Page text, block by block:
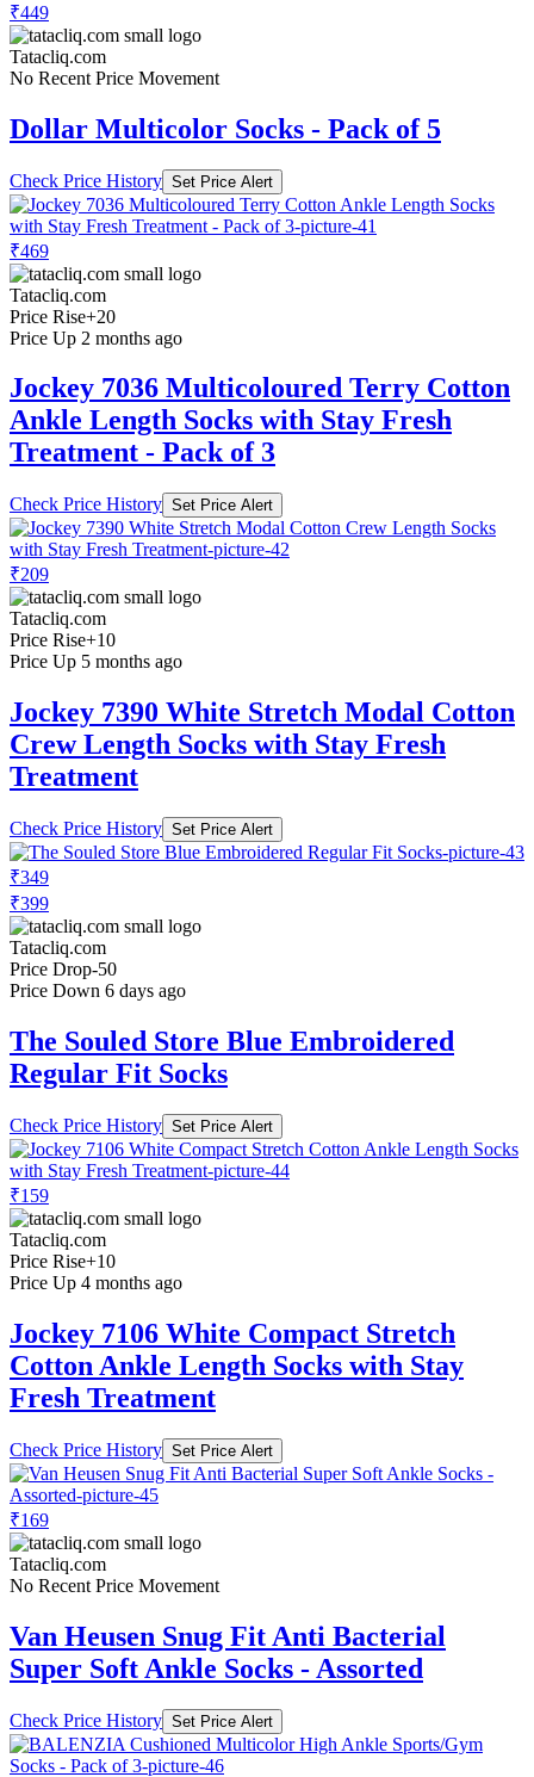
₹449
Tatacliq.com
No Recent Price Movement
Dollar Multicolor Socks - Pack of 5
Check Price History Set Price Alert
₹469
Tatacliq.com
Price Rise+20
Price Up 2 months ago
Jockey 7036 Multicoloured Terry Cotton
Ankle Length Socks with Stay Fresh
Treatment - Pack of 3
Check Price History Set Price Alert
₹209
Tatacliq.com
Price Rise+10
Price Up 5 months ago
Jockey 7390 White Stretch Modal Cotton
Crew Length Socks with Stay Fresh
Treatment
Check Price History Set Price Alert
₹349
₹399
Tatacliq.com
Price Drop-50
Price Down 6 days ago
The Souled Store Blue Embroidered
Regular Fit Socks
Check Price History Set Price Alert
₹159
Tatacliq.com
Price Rise+10
Price Up 4 months ago
Jockey 7106 White Compact Stretch
Cotton Ankle Length Socks with Stay
Fresh Treatment
Check Price History Set Price Alert
₹169
Tatacliq.com
No Recent Price Movement
Van Heusen Snug Fit Anti Bacterial
Super Soft Ankle Socks - Assorted
Check Price History Set Price Alert